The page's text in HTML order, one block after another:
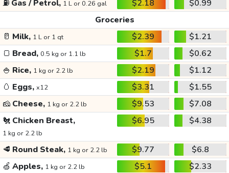
⛽ Gas / Petrol, 1 L or 0.26 gal $2.18
$0.99
Groceries
🥛 Milk, 1 L or 1 qt $2.39
$1.21
🍞 Bread, 0.5 kg or 1.1 lb $1.7
$0.62
🍚 Rice, 1 kg or 2.2 lb $2.19
$1.12
🥚 Eggs, x12 $3.31
$1.55
🧀 Cheese, 1 kg or 2.2 lb $9.53
$7.08
🐔 Chicken Breast,
1 kg or 2.2 lb
$6.95 $4.38
🥩 Round Steak, 1 kg or 2.2 lb $9.77
$6.8
🍏 Apples, 1 kg or 2.2 lb $5.1
$2.33